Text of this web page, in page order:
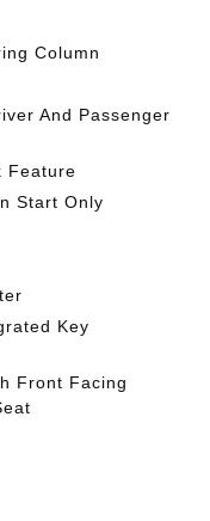
Column
And Passenger
Feature
Start Only
Key
Front Facing